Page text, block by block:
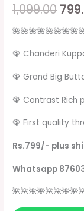
1,099.00
🦚 Chanderi
🦚 Grand Big
🦚 Contrast Rich
🦚 First quality
Rs.799/- plus
Whatsapp